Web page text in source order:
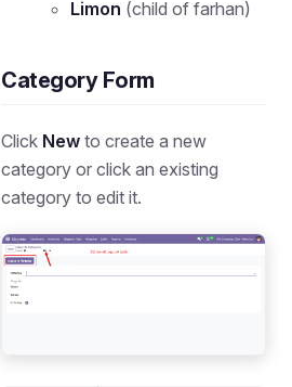
Limon (child of farhan)
Category Form
Click New to create a new
category or click an existing
category to edit it.